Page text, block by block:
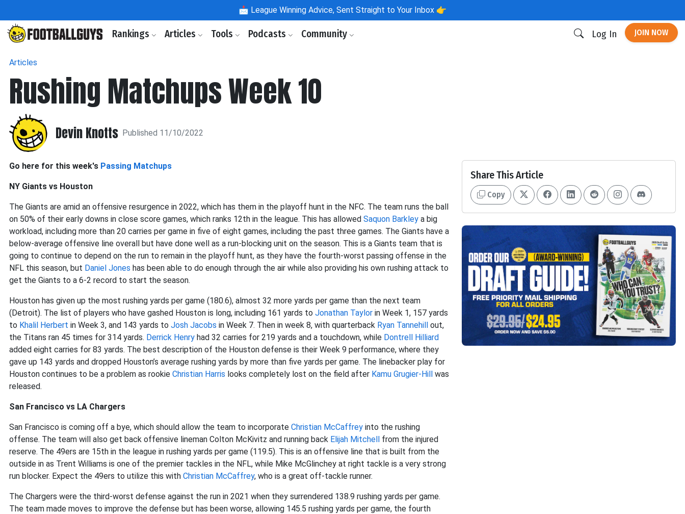
📩 League Winning Advice, Sent Straight to Your Inbox 👉
Rankings Articles Tools Podcasts Community Log In JOIN NOW
Articles
Rushing Matchups Week 10
Devin Knotts Published 11/10/2022
Go here for this week's Passing Matchups
NY Giants vs Houston
The Giants are amid an offensive resurgence in 2022, which has them in the playoff hunt in the NFC. The team runs the ball
on 50% of their early downs in close score games, which ranks 12th in the league. This has allowed Saquon Barkley a big
workload, including more than 20 carries per game in five of eight games, including the past three games. The Giants have a
below-average offensive line overall but have done well as a run-blocking unit on the season. This is a Giants team that is
going to continue to depend on the run to remain in the playoff hunt, as they have the fourth-worst passing offense in the
NFL this season, but Daniel Jones has been able to do enough through the air while also providing his own rushing attack to
get the Giants to a 6-2 record to start the season.
Houston has given up the most rushing yards per game (180.6), almost 32 more yards per game than the next team
(Detroit). The list of players who have gashed Houston is long, including 161 yards to Jonathan Taylor in Week 1, 157 yards
to Khalil Herbert in Week 3, and 143 yards to Josh Jacobs in Week 7. Then in week 8, with quarterback Ryan Tannehill out,
the Titans ran 45 times for 314 yards. Derrick Henry had 32 carries for 219 yards and a touchdown, while Dontrell Hilliard
added eight carries for 83 yards. The best description of the Houston defense is their Week 9 performance, where they
gave up 143 yards and dropped Houston’s average rushing yards by more than five yards per game. The linebacker play for
Houston continues to be a problem as rookie Christian Harris looks completely lost on the field after Kamu Grugier-Hill was
released.
San Francisco vs LA Chargers
San Francisco is coming off a bye, which should allow the team to incorporate Christian McCaffrey into the rushing
offense. The team will also get back offensive lineman Colton McKivitz and running back Elijah Mitchell from the injured
reserve. The 49ers are 15th in the league in rushing yards per game (119.5). This is an offensive line that is built from the
outside in as Trent Williams is one of the premier tackles in the NFL, while Mike McGlinchey at right tackle is a very strong
run blocker. Expect the 49ers to utilize this with Christian McCaffrey, who is a great off-tackle runner.
The Chargers were the third-worst defense against the run in 2021 when they surrendered 138.9 rushing yards per game.
The team made moves to improve the defense but has been worse, allowing 145.5 rushing yards per game, the fourth
Share This Article
Copy